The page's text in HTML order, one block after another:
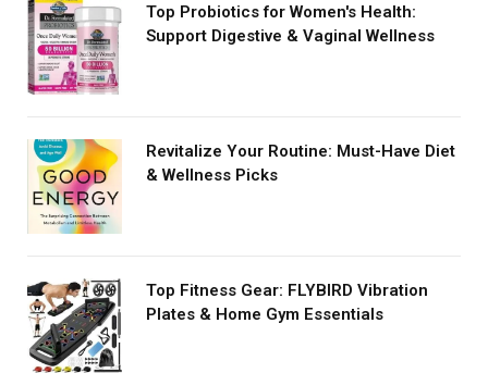
Top Probiotics for Women's Health:
Support Digestive & Vaginal Wellness
Revitalize Your Routine: Must-Have Diet
& Wellness Picks
Top Fitness Gear: FLYBIRD Vibration
Plates & Home Gym Essentials